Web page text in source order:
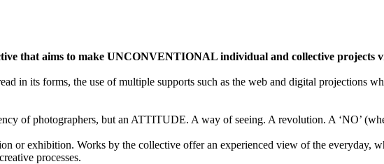
that aims to make UNCONVENTIONAL individual and collective projects
in its forms, the use of multiple supports such as the web and digital projections
of photographers, but an ATTITUDE. A way of seeing. A revolution. A ‘NO’
or exhibition. Works by the collective offer an experienced view of the everyday,
processes.